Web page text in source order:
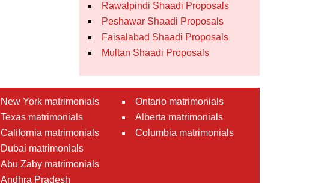
Rawalpindi Shaadi Proposals
Peshawar Shaadi Proposals
Faisalabad Shaadi Proposals
Multan Shaadi Proposals
New York matrimonials
Texas matrimonials
California matrimonials
Dubai matrimonials
Abu Zaby matrimonials
Andhra Pradesh
Ontario matrimonials
Alberta matrimonials
Columbia matrimonials